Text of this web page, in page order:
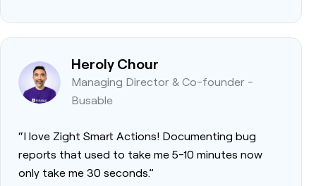
Heroly Chour
Managing Director & Co-founder -
Busable
“I love Zight Smart Actions! Documenting bug
reports that used to take me 5-10 minutes now
only take me 30 seconds.”